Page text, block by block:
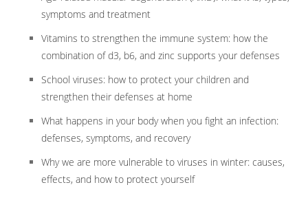
symptoms and treatment
Vitamins to strengthen the immune system: how the
combination of d3, b6, and zinc supports your defenses
School viruses: how to protect your children and
strengthen their defenses at home
What happens in your body when you fight an infection:
defenses, symptoms, and recovery
Why we are more vulnerable to viruses in winter: causes,
effects, and how to protect yourself